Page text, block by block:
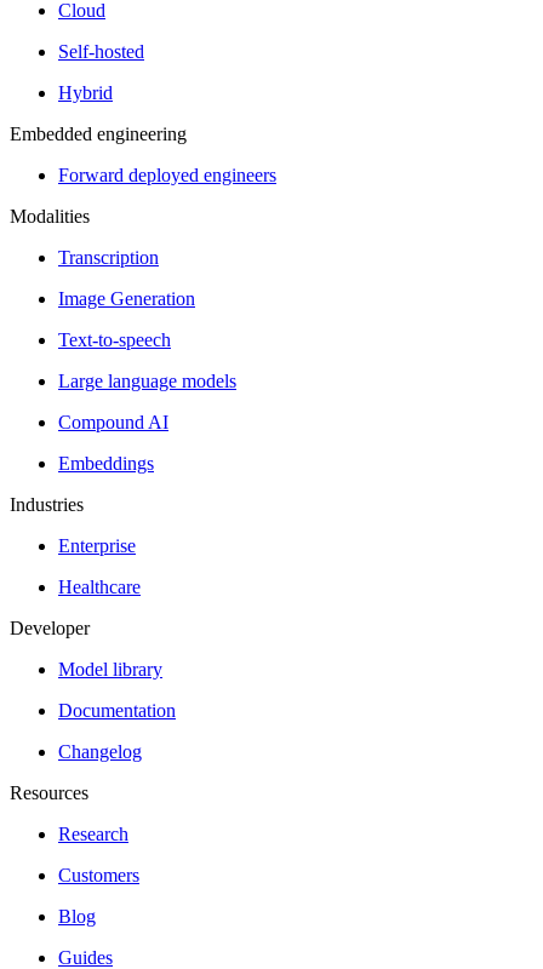
Cloud
Self-hosted
Hybrid
Embedded engineering
Forward deployed engineers
Modalities
Transcription
Image Generation
Text-to-speech
Large language models
Compound AI
Embeddings
Industries
Enterprise
Healthcare
Developer
Model library
Documentation
Changelog
Resources
Research
Customers
Blog
Guides